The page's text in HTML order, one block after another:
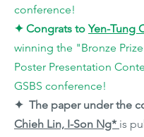
conference!
✦ Congrats toYen-Tung
winning the "Bronze Prize
Poster Presentation
GSBS conference!
✦ The paper under the
Chieh Lin, I-Son Ng* is